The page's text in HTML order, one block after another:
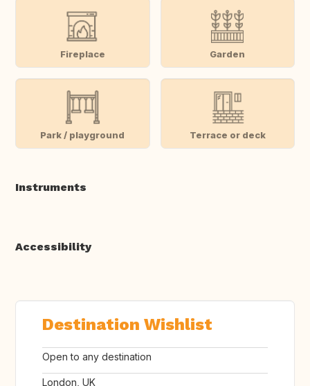
Fireplace Garden
Park / playground Terrace or deck
Instruments
Accessibility
Destination Wishlist
Open to any destination
London, UK